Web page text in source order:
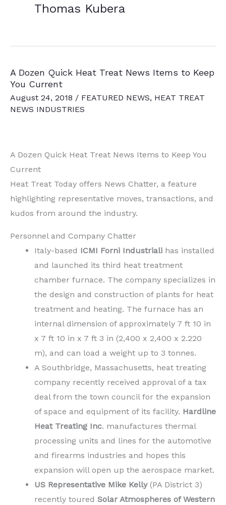
Thomas Kubera
A Dozen Quick Heat Treat News Items to Keep
You Current
August 24, 2018 / FEATURED NEWS, HEAT TREAT
NEWS INDUSTRIES
A Dozen Quick Heat Treat News Items to Keep You
Current
Heat Treat Today offers News Chatter, a feature
highlighting representative moves, transactions, and
kudos from around the industry.
Personnel and Company Chatter
Italy-based ICMI Forni Industriali has installed
and launched its third heat treatment
chamber furnace. The company specializes in
the design and construction of plants for heat
treatment and heating. The furnace has an
internal dimension of approximately 7 ft 10 in
x 7 ft 10 in x 7 ft 3 in (2,400 x 2,400 x 2.220
m), and can load a weight up to 3 tonnes.
A Southbridge, Massachusetts, heat treating
company recently received approval of a tax
deal from the town council for the expansion
of space and equipment of its facility. Hardline
Heat Treating Inc. manufactures thermal
processing units and lines for the automotive
and firearms industries and hopes this
expansion will open up the aerospace market.
US Representative Mike Kelly(PA District 3)
recently toured Solar Atmospheres of Western